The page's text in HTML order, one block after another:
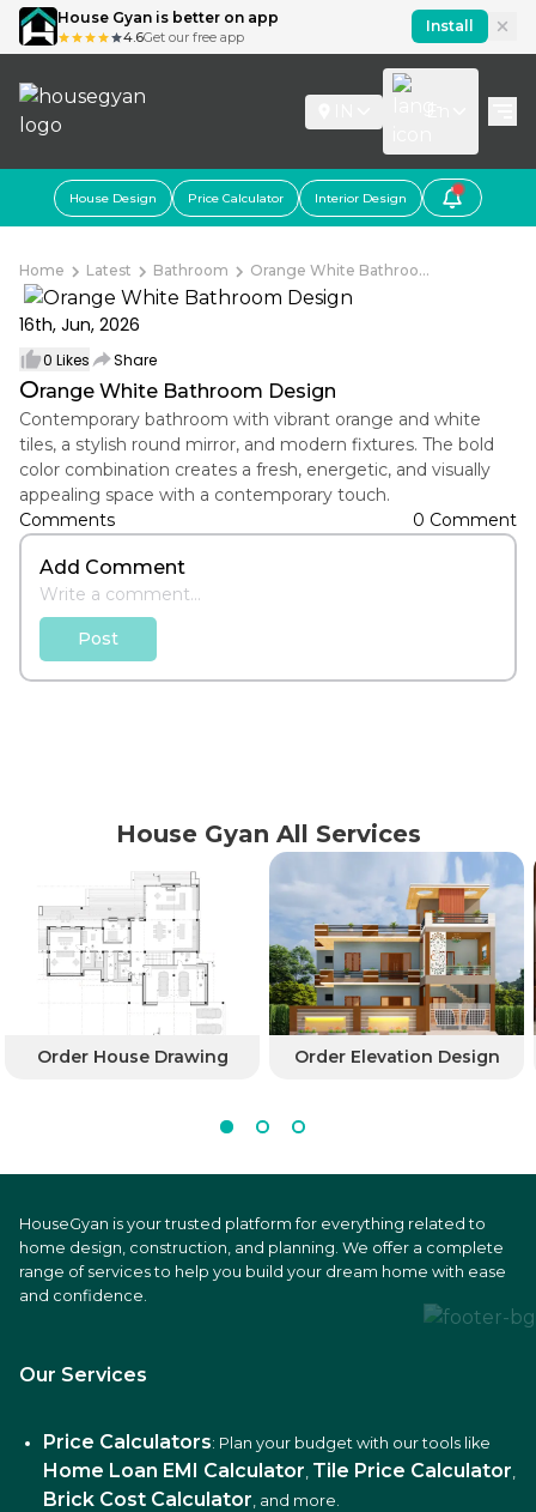
House Gyan is better on app
4.6Get our free app
Install
House Design Price Calculator Interior Design
Home Latest Bathroom Orange White Bathroo...
16th, Jun, 2026
0 Likes Share
Orange White Bathroom Design
Contemporary bathroom with vibrant orange and white
tiles, a stylish round mirror, and modern fixtures. The bold
color combination creates a fresh, energetic, and visually
appealing space with a contemporary touch.
Comments
0 Comment
Add Comment
Post
House Gyan All Services
Order House Drawing Order Elevation Design
HouseGyan is your trusted platform for everything related to
home design, construction, and planning. We offer a complete
range of services to help you build your dream home with ease
and confidence.
Our Services
Price Calculators: Plan your budget with our tools like
Home Loan EMI Calculator, Tile Price Calculator,
Brick Cost Calculator, and more.